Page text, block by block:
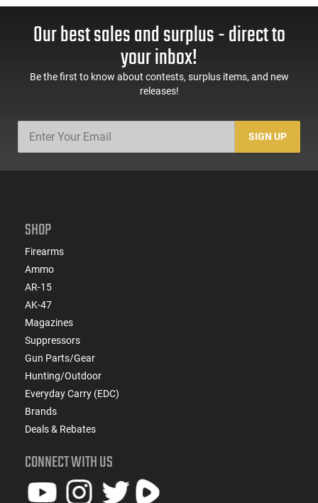
Our best sales and surplus - direct to
your inbox!
Be the first to know about contests, surplus items, and new
releases!
SIGN UP
SHOP
Firearms
Ammo
AR-15
AK-47
Magazines
Suppressors
Gun Parts/Gear
Hunting/Outdoor
Everyday Carry (EDC)
Brands
Deals & Rebates
CONNECT WITH US